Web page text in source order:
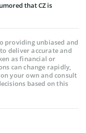
that CZ is
providing unbiased and
deliver accurate and
as financial or
can change rapidly,
your own and consult
based on this